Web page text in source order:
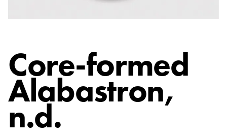
Core-formed
Alabastron,
n.d.